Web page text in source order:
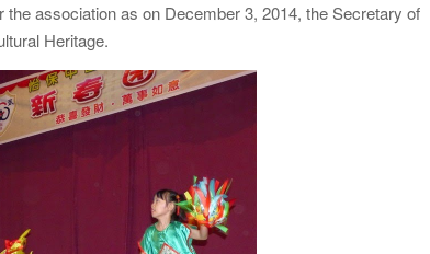
association as on December 3, 2014, the Secretary of
Heritage.